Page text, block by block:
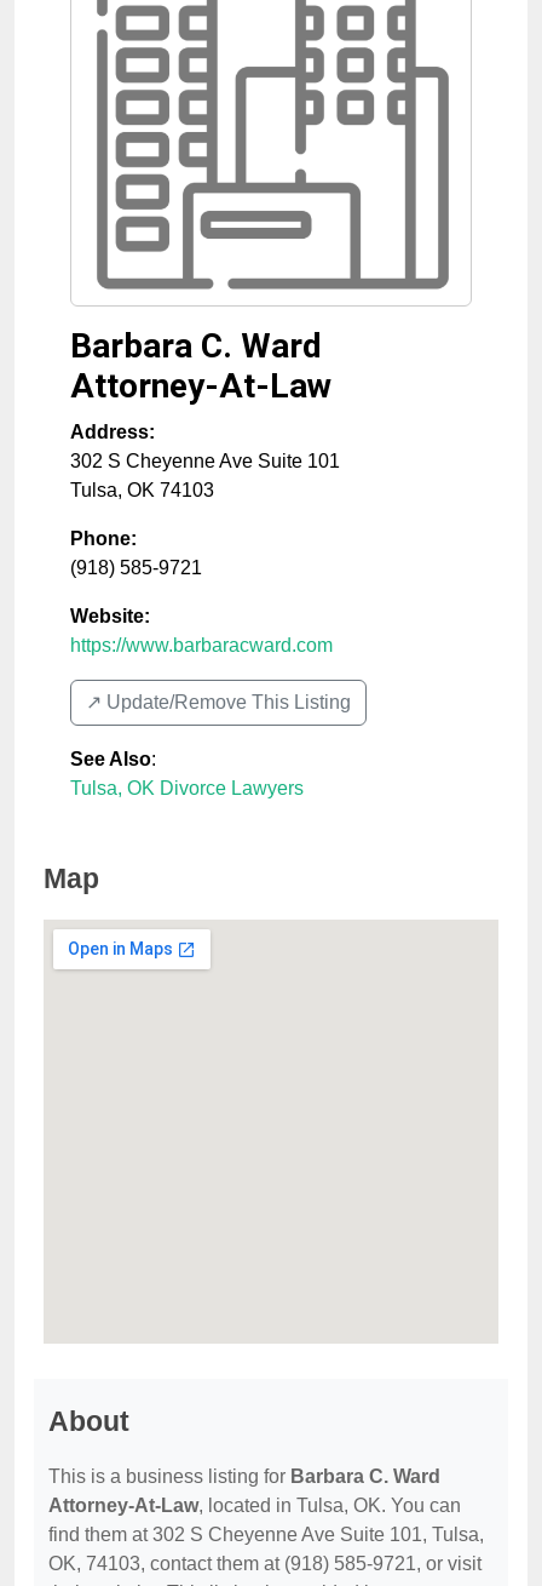
Barbara C. Ward
Attorney-At-Law
Address:
302 S Cheyenne Ave Suite 101
Tulsa, OK 74103
Phone:
(918) 585-9721
Website:
https://www.barbaracward.com
↗️ Update/Remove This Listing
See Also:
Tulsa, OK Divorce Lawyers
Map
About
This is a business listing for Barbara C. Ward
Attorney-At-Law, located in Tulsa, OK. You can
find them at 302 S Cheyenne Ave Suite 101, Tulsa,
OK, 74103, contact them at (918) 585-9721, or visit